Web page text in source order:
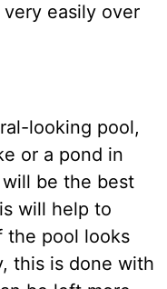
easily over
looking pool,
or a pond in
be the best
will help to
the pool looks
this is done with